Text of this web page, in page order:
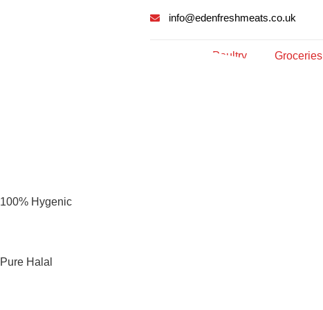
info@edenfreshmeats.co.uk
Poultry Groceries
100% Hygenic
Pure Halal